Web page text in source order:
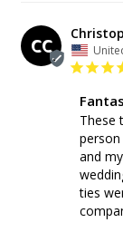
CC
These
and
ties